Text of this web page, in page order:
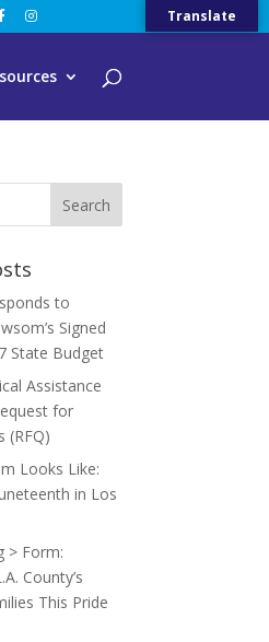
to
Signed
State Budget
Assistance
for
(RFQ)
Looks Like:
in Los
> Form:
County’s
This Pride
Translate